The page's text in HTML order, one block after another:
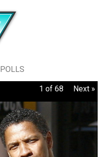
POLLS
1 of 68 Next »